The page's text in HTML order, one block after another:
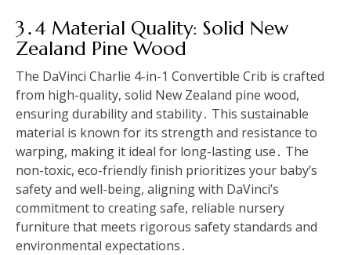
3․4 Material Quality: Solid New
Zealand Pine Wood
The DaVinci Charlie 4-in-1 Convertible Crib is crafted
from high-quality, solid New Zealand pine wood,
ensuring durability and stability․ This sustainable
material is known for its strength and resistance to
warping, making it ideal for long-lasting use․ The
non-toxic, eco-friendly finish prioritizes your baby’s
safety and well-being, aligning with DaVinci’s
commitment to creating safe, reliable nursery
furniture that meets rigorous safety standards and
environmental expectations․